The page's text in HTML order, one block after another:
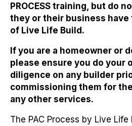
PROCESS training, but do
they or their business
of Live Life Build .
If you are a homeowner or
please ensure you do your
diligence on any builder
commissioning them for
any other services.
The PAC Process by Live Life